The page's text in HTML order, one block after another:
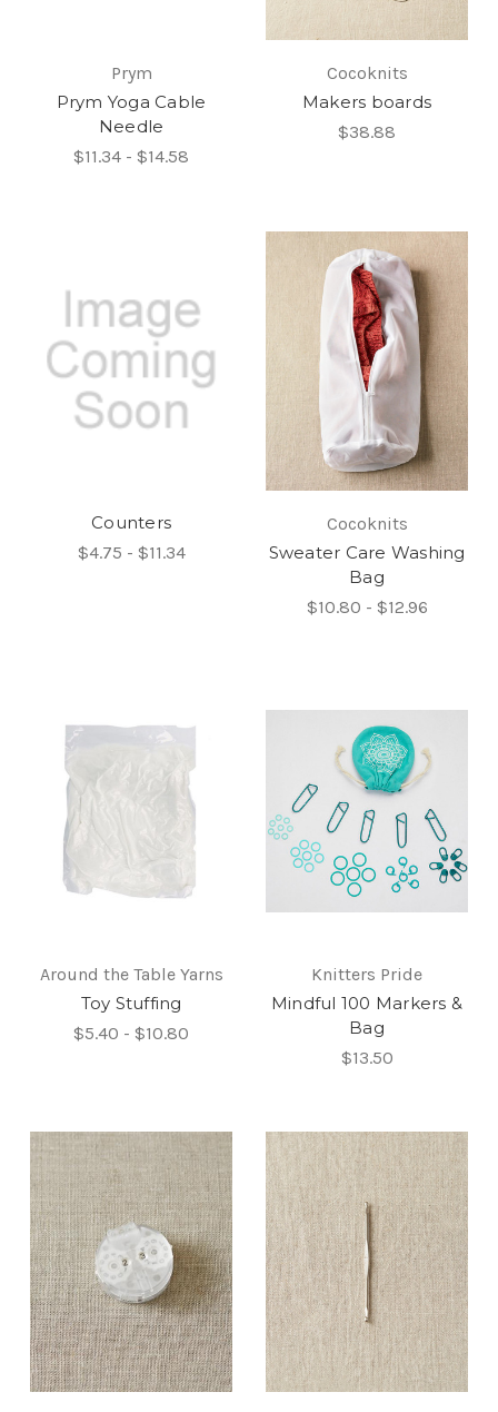
Prym
Prym Yoga Cable
Needle
$11.34 - $14.58
Cocoknits
Makers boards
$38.88
Counters
$4.75 - $11.34
Cocoknits
Sweater Care Washing
Bag
$10.80 - $12.96
Around the Table Yarns
Toy Stuffing
$5.40 - $10.80
Knitters Pride
Mindful 100 Markers &
Bag
$13.50